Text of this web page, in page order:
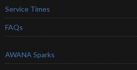
Service Times
FAQs
AWANA Sparks